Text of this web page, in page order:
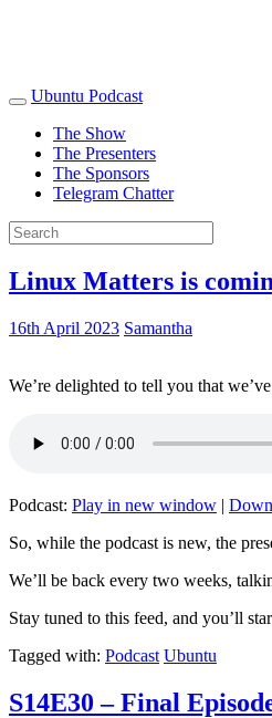
Ubuntu Podcast
The Show
The Presenters
The Sponsors
Telegram Chatter
Linux Matters is
16th April 2023 Samantha
We’re delighted to tell you that
Podcast: Play in new window |
So, while the podcast is new, the
We’ll be back every two weeks,
Stay tuned to this feed, and you’ll
Tagged with: Podcast Ubuntu
S14E30 – Final